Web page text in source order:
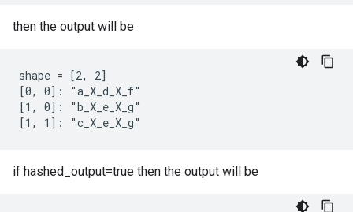
then the output will be
shape = [2, 2]
[0, 0]: "a_X_d_X_f"
[1, 0]: "b_X_e_X_g"
[1, 1]: "c_X_e_X_g"
if hashed_output=true then the output will be